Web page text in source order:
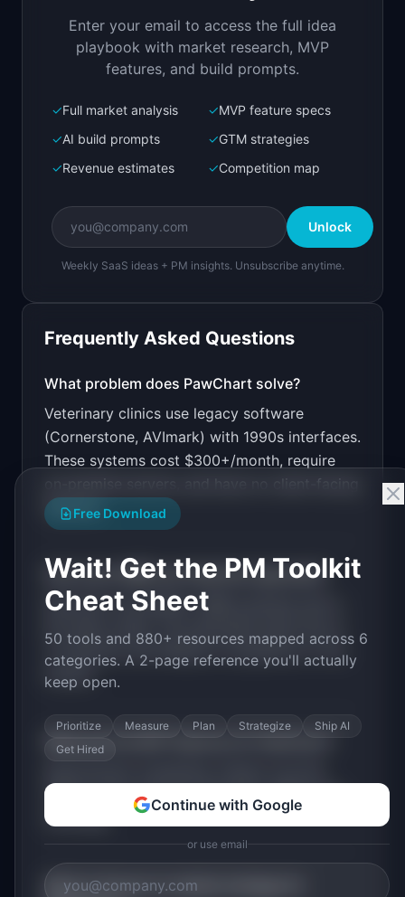
Bolt.new
Next.js prototype
Create a working prototype of "PawChart".
OVERVIEW
Modern practice management software for
veterinary clinics
Open inBolt.new
v0 by Vercel
Design a high-converting marketing landing page
PRODUCT
PawChart: Modern practice management software
for veterinary clinics
Open inv0 by Vercel
Enter your email to access the full idea
playbook with market research, MVP
features, and build prompts.
✓Full market analysis ✓MVP feature specs
✓AI build prompts ✓GTM strategies
✓Revenue estimates ✓Competition map
Unlock
Weekly SaaS ideas + PM insights. Unsubscribe anytime.
Frequently Asked Questions
What problem does PawChart solve?
Veterinary clinics use legacy software
(Cornerstone, AVImark) with 1990s interfaces.
These systems cost $300+/month, require
on-premise servers, and have no client-facing
features.
How much MRR canPawChartgenerate?
PawCharthas$100K+MRR potential with a
3-6 Months
with Medium
competition in the
market.
What are the MVP features for
Client portal. Vaccine reminders. Billing and
invoicing
What is the go-to-market strategy for
Free Download
Wait! Get the PM Toolkit
Cheat Sheet
50 tools and 880+ resources mapped across 6
categories. A 2-page reference you'll actually
keep open.
Prioritize Measure Plan Strategize
Ship AI
Get Hired
Continue with Google
or use email